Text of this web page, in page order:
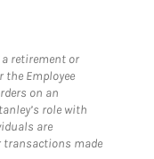
a retirement or
the Employee
on an
role with
are
transactions made